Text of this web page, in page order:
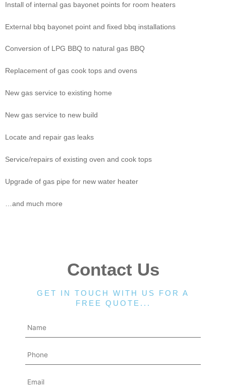
Install of internal gas bayonet points for room heaters
External bbq bayonet point and fixed bbq installations
Conversion of LPG BBQ to natural gas BBQ
Replacement of gas cook tops and ovens
New gas service to existing home
New gas service to new build
Locate and repair gas leaks
Service/repairs of existing oven and cook tops
Upgrade of gas pipe for new water heater
…and much more
Contact Us
GET IN TOUCH WITH US FOR A
FREE QUOTE...